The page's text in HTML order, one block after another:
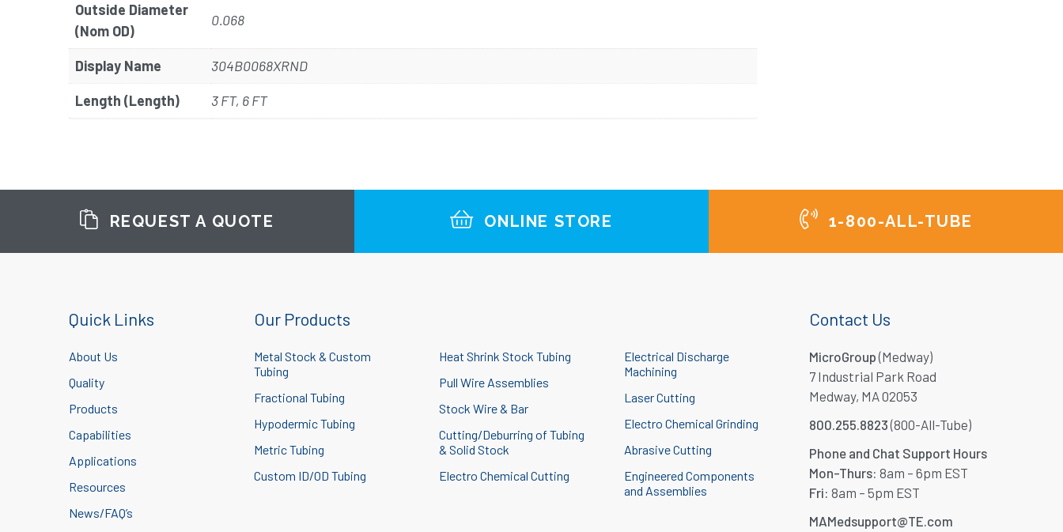
Outside Diameter
(Nom OD)
0.068
Display Name
304B0068XRND
Length (Length)
3 FT, 6 FT
REQUEST A QUOTE ONLINE STORE 1-800-ALL-TUBE
Quick Links Our Products Contact Us
About Us
Quality
Products
Capabilities
Applications
Resources
News/FAQ’s
Metal Stock & Custom
Tubing
Fractional Tubing
Hypodermic Tubing
Metric Tubing
Custom ID/OD Tubing
Heat Shrink Stock Tubing
Pull Wire Assemblies
Stock Wire & Bar
Cutting/Deburring of Tubing
& Solid Stock
Electro Chemical Cutting
Electrical Discharge
Machining
Laser Cutting
Electro Chemical Grinding
Abrasive Cutting
Engineered Components
and Assemblies
MicroGroup(Medway)
7 Industrial Park Road
Medway, MA 02053
800.255.8823(800-All-Tube)
Phone and Chat Support Hours
Mon-Thurs: 8am – 6pm EST
Fri: 8am – 5pm EST
MAMedsupport@TE.com